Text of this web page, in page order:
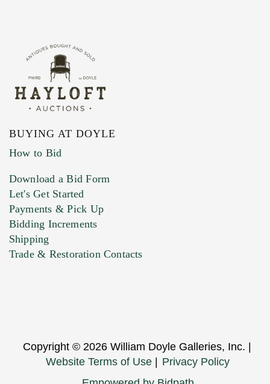
BUYING AT DOYLE
How to Bid
Download a Bid Form
Let's Get Started
Payments & Pick Up
Bidding Increments
Shipping
Trade & Restoration Contacts
Copyright © 2026 William Doyle Galleries, Inc. |
Website Terms of Use
Privacy Policy